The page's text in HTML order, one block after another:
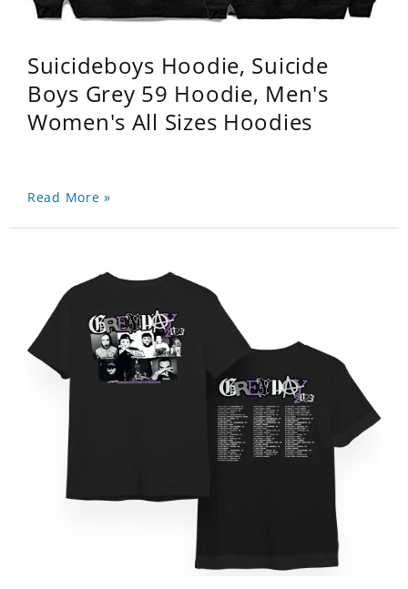
Suicideboys Hoodie, Suicide
Boys Grey 59 Hoodie, Men's
Women's All Sizes Hoodies
Read More »